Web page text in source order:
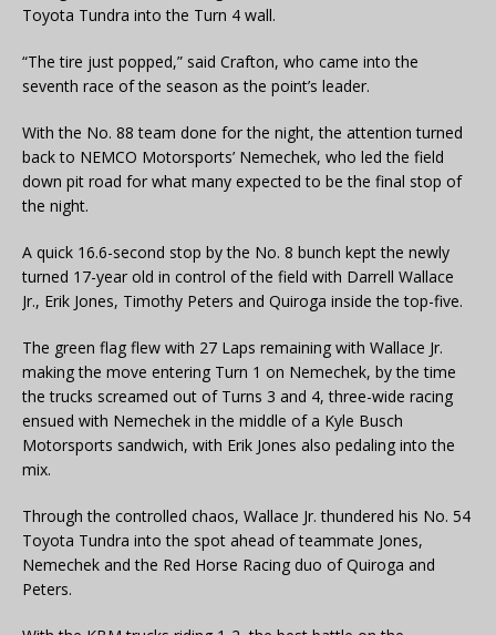
Toyota Tundra into the Turn 4 wall.
“The tire just popped,” said Crafton, who came into the
seventh race of the season as the point’s leader.
With the No. 88 team done for the night, the attention turned
back to NEMCO Motorsports’ Nemechek, who led the field
down pit road for what many expected to be the final stop of
the night.
A quick 16.6-second stop by the No. 8 bunch kept the newly
turned 17-year old in control of the field with Darrell Wallace
Jr., Erik Jones, Timothy Peters and Quiroga inside the top-five.
The green flag flew with 27 Laps remaining with Wallace Jr.
making the move entering Turn 1 on Nemechek, by the time
the trucks screamed out of Turns 3 and 4, three-wide racing
ensued with Nemechek in the middle of a Kyle Busch
Motorsports sandwich, with Erik Jones also pedaling into the
mix.
Through the controlled chaos, Wallace Jr. thundered his No. 54
Toyota Tundra into the spot ahead of teammate Jones,
Nemechek and the Red Horse Racing duo of Quiroga and
Peters.